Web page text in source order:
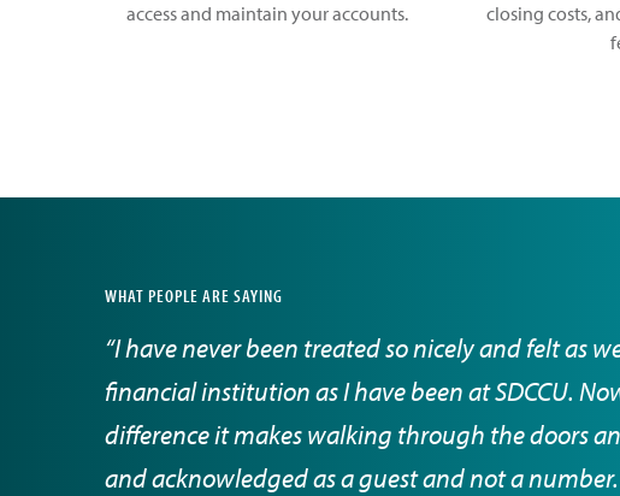
access and maintain your accounts.
closing costs,
WHAT PEOPLE ARE SAYING
“I have never been treated so nicely and felt as
financial institution as I have been at SDCCU.
difference it makes walking through the doors
and acknowledged as a guest and not a